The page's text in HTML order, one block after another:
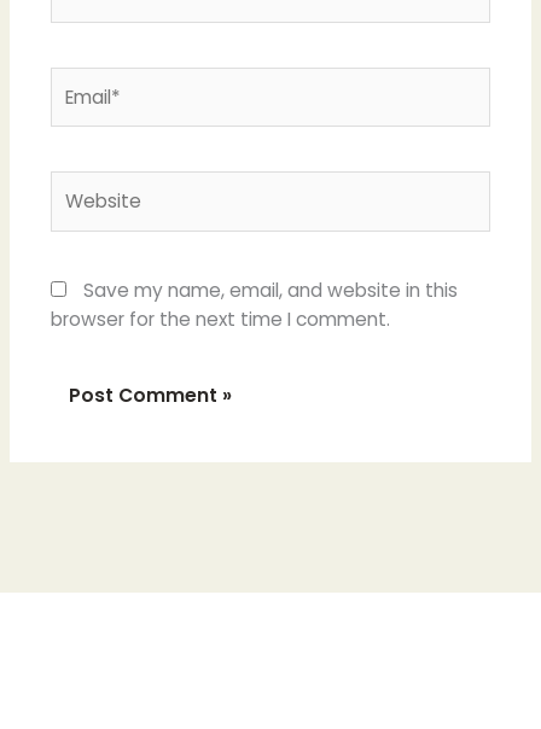
Save my name, email, and website in this
browser for the next time I comment.